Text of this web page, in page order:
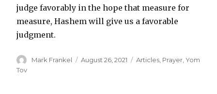
judge favorably in the hope that measure for
measure, Hashem will give us a favorable
judgment.
Author
Mark Frankel
Posted
August 26, 2021 Categories
Articles Prayer ,Yom
Tov